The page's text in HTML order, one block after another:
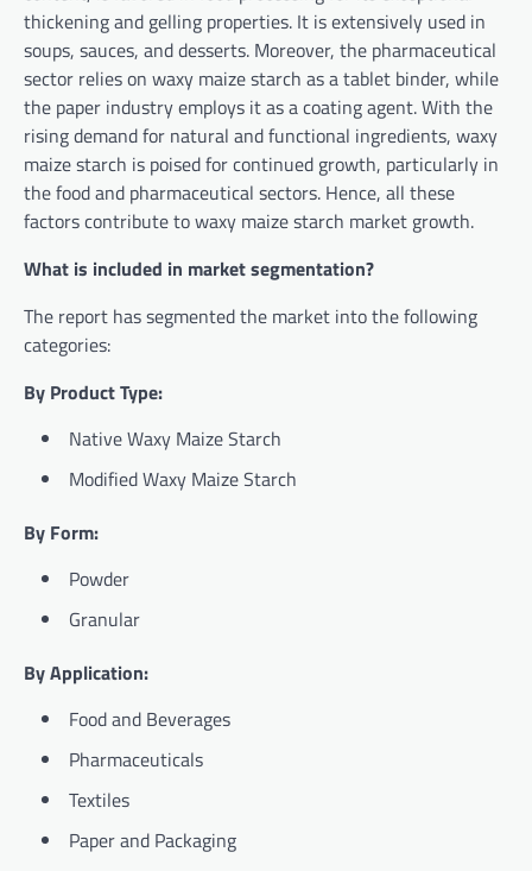
thickening and gelling properties. It is extensively used in
soups, sauces, and desserts. Moreover, the pharmaceutical
sector relies on waxy maize starch as a tablet binder, while
the paper industry employs it as a coating agent. With the
rising demand for natural and functional ingredients, waxy
maize starch is poised for continued growth, particularly in
the food and pharmaceutical sectors. Hence, all these
factors contribute to waxy maize starch market growth.
What is included in market segmentation?
The report has segmented the market into the following
categories:
By Product Type:
Native Waxy Maize Starch
Modified Waxy Maize Starch
By Form:
Powder
Granular
By Application:
Food and Beverages
Pharmaceuticals
Textiles
Paper and Packaging